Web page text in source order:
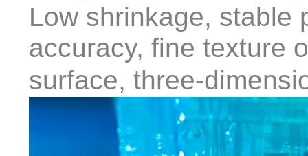
Low shrinkage, stable
accuracy, fine texture
surface, three-